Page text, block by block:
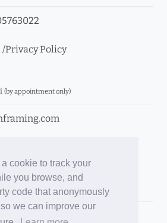
cookie to track your
you browse, and
code that anonymously
we can improve our
/Privacy Policy
(by appointment only)